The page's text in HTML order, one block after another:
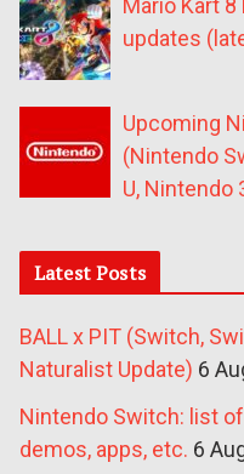
Mario Kart
updates
Upcoming
(Nintendo
U, Nintendo
Latest Posts
BALL x PIT (Switch,
Naturalist Update) 6
Nintendo Switch: list
demos, apps, etc. 6